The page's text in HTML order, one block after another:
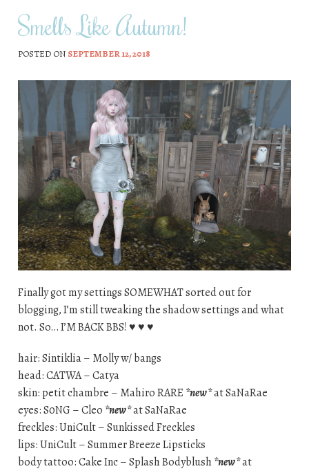
Smells Like Autumn!
POSTED ON SEPTEMBER 12, 2018
Finally got my settings SOMEWHAT sorted out for
blogging, I’m still tweaking the shadow settings and what
not. So… I’M BACK BBS! ♥ ♥ ♥
hair: Sintiklia – Molly w/ bangs
head: CATWA – Catya
skin: petit chambre – Mahiro RARE *new*at SaNaRae
eyes: S0NG – Cleo *new*at SaNaRae
freckles: UniCult – Sunkissed Freckles
lips: UniCult – Summer Breeze Lipsticks
body tattoo: Cake Inc – Splash Bodyblush*new*at